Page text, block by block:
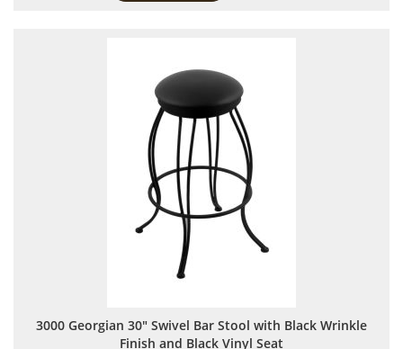
3000 Georgian 30" Swivel Bar Stool with Black Wrinkle
Finish and Black Vinyl Seat